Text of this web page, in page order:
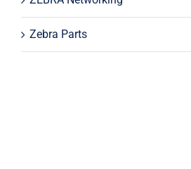
Zebra Parts